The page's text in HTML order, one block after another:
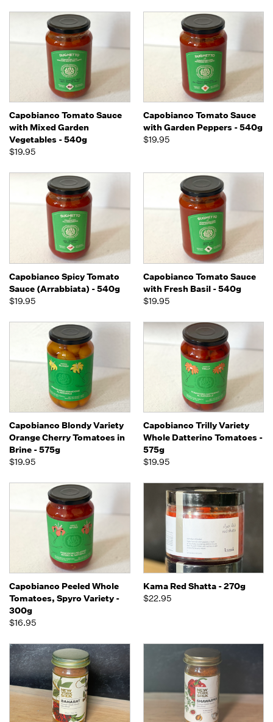
Capobianco Tomato Sauce
with Mixed Garden
Vegetables - 540g
$19.95
Capobianco Tomato Sauce
with Garden Peppers - 540g
$19.95
Capobianco Spicy Tomato
Sauce (Arrabbiata) - 540g
$19.95
Capobianco Tomato Sauce
with Fresh Basil - 540g
$19.95
Capobianco Blondy Variety
Orange Cherry Tomatoes in
Brine - 575g
$19.95
Capobianco Trilly Variety
Whole Datterino Tomatoes -
575g
$19.95
Capobianco Peeled Whole
Tomatoes, Spyro Variety -
300g
$16.95
Kama Red Shatta - 270g
$22.95